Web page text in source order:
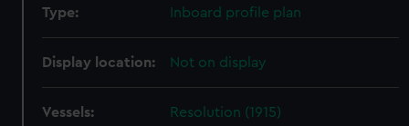
Type: Inboard profile plan
Display location: Not on display
Vessels: Resolution (1915)